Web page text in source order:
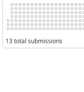
13 total submissions